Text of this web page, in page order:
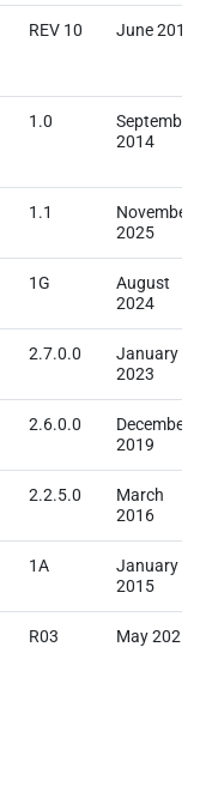
REV 10 June 2016
1.0
September
2014
1.1
November
2025
1G
August
2024
2.7.0.0
January
2023
2.6.0.0
December
2019
2.2.5.0
March
2016
1A
January
2015
R03 May 2025